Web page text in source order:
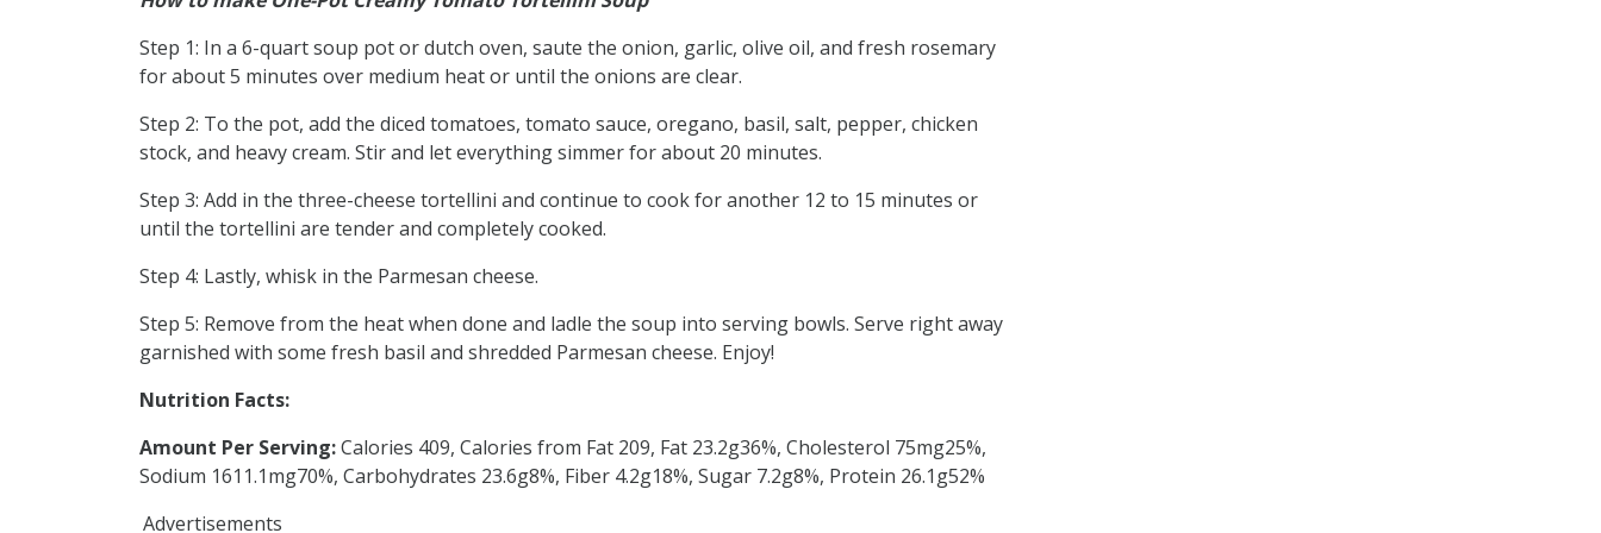
Step 1: In a 6-quart soup pot or dutch oven, saute the onion, garlic, olive oil, and fresh rosemary
for about 5 minutes over medium heat or until the onions are clear.
Step 2: To the pot, add the diced tomatoes, tomato sauce, oregano, basil, salt, pepper, chicken
stock, and heavy cream. Stir and let everything simmer for about 20 minutes.
Step 3: Add in the three-cheese tortellini and continue to cook for another 12 to 15 minutes or
until the tortellini are tender and completely cooked.
Step 4: Lastly, whisk in the Parmesan cheese.
Step 5: Remove from the heat when done and ladle the soup into serving bowls. Serve right away
garnished with some fresh basil and shredded Parmesan cheese. Enjoy!
Nutrition Facts:
Amount Per Serving:Calories 409, Calories from Fat 209, Fat 23.2g36%, Cholesterol 75mg25%,
Sodium 1611.1mg70%, Carbohydrates 23.6g8%, Fiber 4.2g18%, Sugar 7.2g8%, Protein 26.1g52%
Advertisements